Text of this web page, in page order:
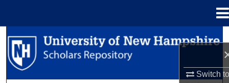
Switch
Search
Browse Collections